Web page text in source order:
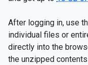
After logging in, use
individual files or
directly into the
the unzipped